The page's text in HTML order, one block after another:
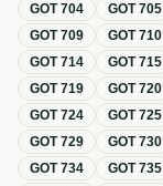
GOT704 GOT705
GOT709 GOT710
GOT714 GOT715
GOT719 GOT720
GOT724 GOT725
GOT729 GOT730
GOT734 GOT735